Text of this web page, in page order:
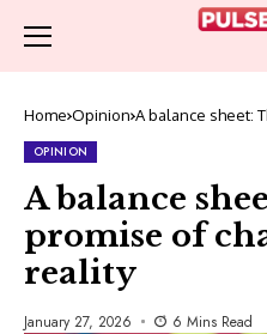
Home Opinion A balance sheet:
OPINION
A balance
promise of
reality
January 27, 2026 6 Mins Read